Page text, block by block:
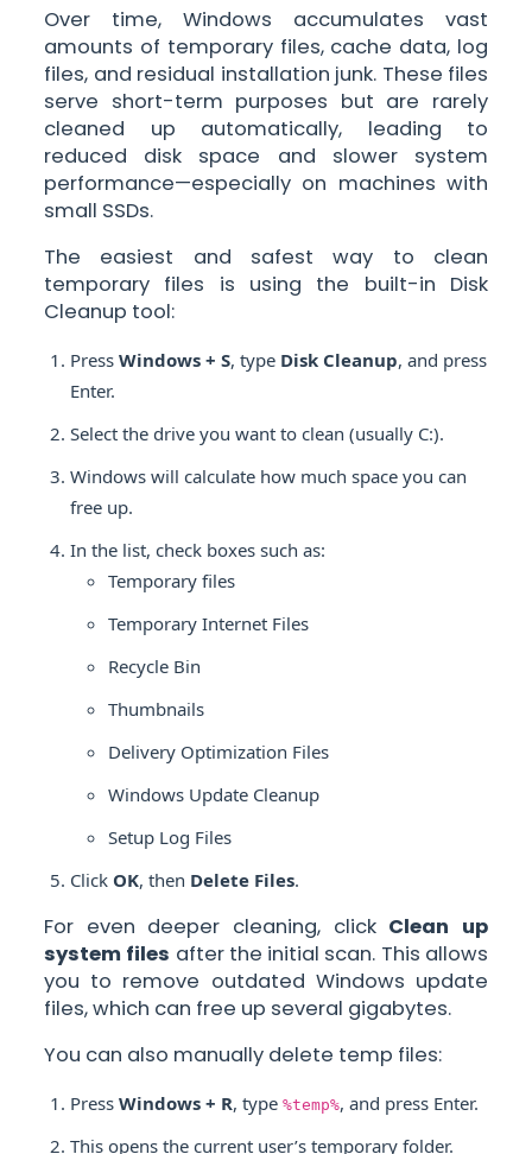
Over time, Windows accumulates vast
amounts of temporary files, cache data, log
files, and residual installation junk. These files
serve short-term purposes but are rarely
cleaned up automatically, leading to
reduced disk space and slower system
performance—especially on machines with
small SSDs.
The easiest and safest way to clean
temporary files is using the built-in Disk
Cleanup tool:
Press Windows + S, type Disk Cleanup, and press
Enter.
Select the drive you want to clean (usually C:).
Windows will calculate how much space you can
free up.
In the list, check boxes such as:
Temporary files
Temporary Internet Files
Recycle Bin
Thumbnails
Delivery Optimization Files
Windows Update Cleanup
Setup Log Files
Click OK, then Delete Files.
For even deeper cleaning, click Clean up
system files after the initial scan. This allows
you to remove outdated Windows update
files, which can free up several gigabytes.
You can also manually delete temp files:
Press Windows + R, type %temp%, and press Enter.
This opens the current user’s temporary folder.